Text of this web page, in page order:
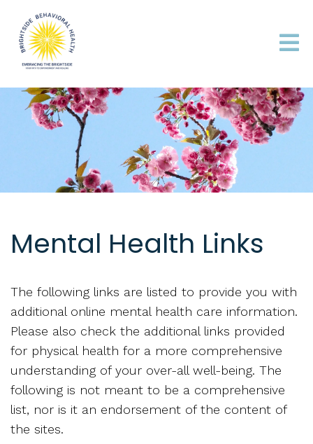
Mental Health Links
The following links are listed to provide you with
additional online mental health care information.
Please also check the additional links provided
for physical health for a more comprehensive
understanding of your over-all well-being. The
following is not meant to be a comprehensive
list, nor is it an endorsement of the content of
the sites.